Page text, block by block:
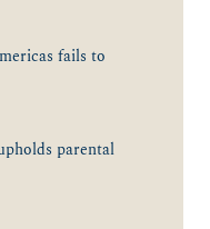
fails to
parental